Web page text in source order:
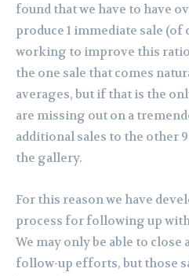
found that we have to have
produce 1 immediate sale (of
working to improve this
the one sale that comes
averages, but if that is the
are missing out on a
additional sales to the other
the gallery.
For this reason we have
process for following up
We may only be able to
follow-up efforts, but those